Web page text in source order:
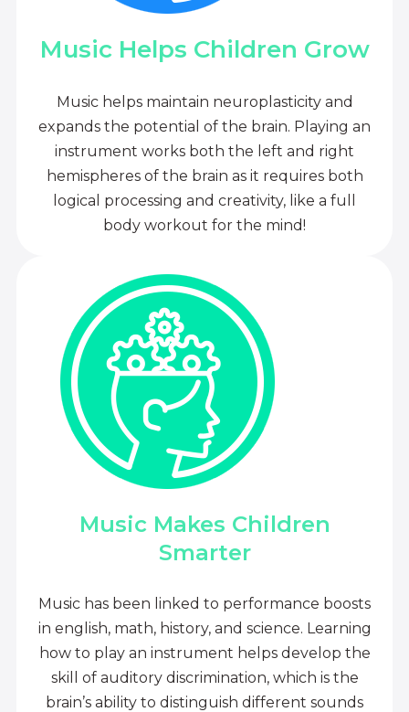
Music Helps Children Grow
Music helps maintain neuroplasticity and
expands the potential of the brain. Playing an
instrument works both the left and right
hemispheres of the brain as it requires both
logical processing and creativity, like a full
body workout for the mind!
Music Makes Children
Smarter
Music has been linked to performance boosts
in english, math, history, and science. Learning
how to play an instrument helps develop the
skill of auditory discrimination, which is the
brain’s ability to distinguish different sounds